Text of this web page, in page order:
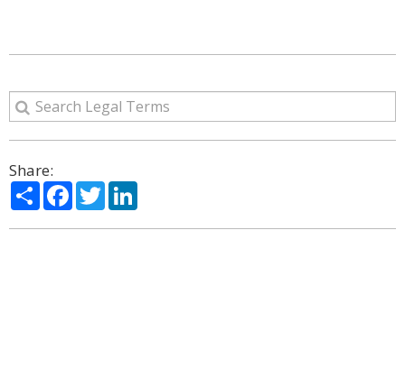
Share:
ShareFacebook
Twitter